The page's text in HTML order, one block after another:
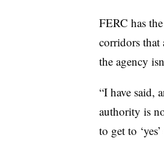
FERC has
corridors that
the agency
“I have said,
authority is
to get to